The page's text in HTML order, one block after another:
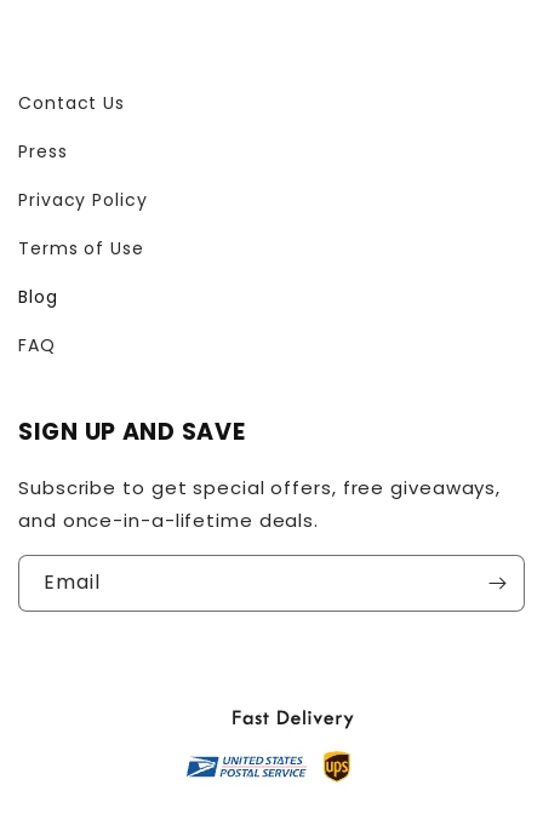
Contact Us
Press
Privacy Policy
Terms of Use
Blog
FAQ
SIGN UP AND SAVE
Subscribe to get special offers, free giveaways,
and once-in-a-lifetime deals.
Email